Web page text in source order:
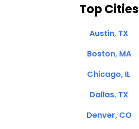
Top Cities
Austin, TX
Boston, MA
Chicago, IL
Dallas, TX
Denver, CO